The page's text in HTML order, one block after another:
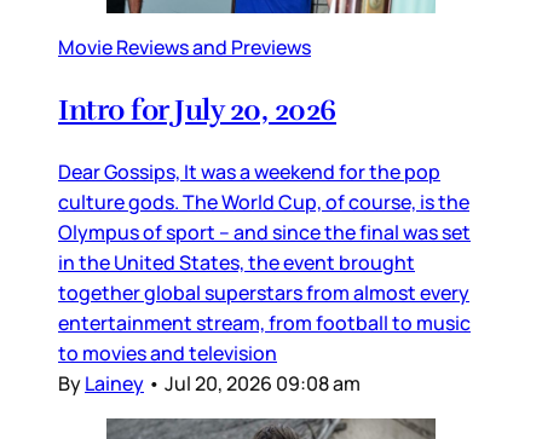
Movie Reviews and Previews
Intro for July 20, 2026
Dear Gossips, It was a weekend for the pop
culture gods. The World Cup, of course, is the
Olympus of sport – and since the final was set
in the United States, the event brought
together global superstars from almost every
entertainment stream, from football to music
to movies and television
ByLainey • Jul 20, 2026 09:08 am